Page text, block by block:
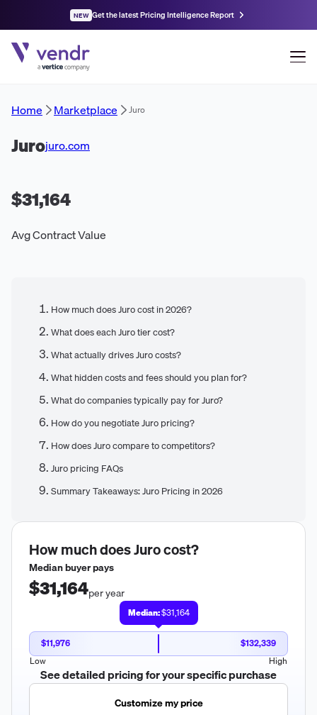
NEW Get the latest Pricing Intelligence Report
Home Marketplace Juro
Jurojuro.com
$31,164
Avg Contract Value
How much does Juro cost in 2026?
What does each Juro tier cost?
What actually drives Juro costs?
What hidden costs and fees should you plan for?
What do companies typically pay for Juro?
How do you negotiate Juro pricing?
How does Juro compare to competitors?
Juro pricing FAQs
Summary Takeaways: Juro Pricing in 2026
How much doesJurocost?
Median buyer pays
$31,164per year
Median:$31,164
$11,976
$132,339
Low
High
See detailed pricing for your specific purchase
Customize my price